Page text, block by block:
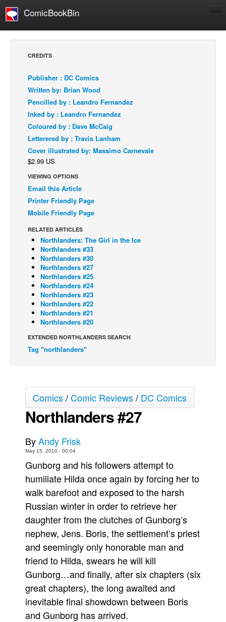
ComicBookBin
Comics Reviews
European Comics
NEWS
Comics News
Press Releases
COLUMNS
Spotlight
Digital Comics
Webcomics
Back Issues
Webcomics
Johnny Bullet - English
Johnny Bullet - Français
Réflexion de rat
Spit - English
Spit - Français
The Specimen
Grumble
The Slip
Johnny Bullet Mobile
Le Spécimen
Movies
Store
More
Books
Games
Interviews
Podcasts
Newsletters and Surveys
Blog
CREDITS
Publisher : DC Comics
Written by: Brian Wood
Pencilled by : Leandro Fernandez
Inked by : Leandro Fernandez
Coloured by : Dave McCaig
Letterered by : Travis Lanham
Cover illustrated by: Massimo Carnevale
$2.99 US
VIEWING OPTIONS
Email this Article
Printer Friendly Page
Mobile Friendly Page
RELATED ARTICLES
Northlanders: The Girl in the Ice
Northlanders #33
Northlanders #30
Northlanders #27
Northlanders #25
Northlanders #24
Northlanders #23
Northlanders #22
Northlanders #21
Northlanders #20
EXTENDED NORTHLANDERS SEARCH
Tag "northlanders"
Comics/Comic Reviews/ DC Comics
Northlanders #27
ByAndy Frisk
May 15, 2010 - 00:04
Gunborg and his followers attempt to
humiliate Hilda once again by forcing her to
walk barefoot and exposed to the harsh
Russian winter in order to retrieve her
daughter from the clutches of Gunborg’s
nephew, Jens. Boris, the settlement’s priest
and seemingly only honorable man and
friend to Hilda, swears he will kill
Gunborg…and finally, after six chapters (six
great chapters), the long awaited and
inevitable final showdown between Boris
and Gunborg has arrived.